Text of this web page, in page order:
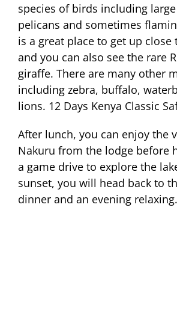
species of birds including
pelicans and sometimes
is a great place to get up
and you can also see the rare
giraffe. There are many other
including zebra, buffalo,
lions. 12 Days Kenya Classic
After lunch, you can enjoy the
Nakuru from the lodge before
a game drive to explore the
sunset, you will head back to
dinner and an evening relaxing.